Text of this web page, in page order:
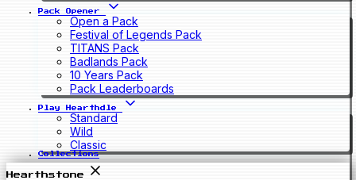
Pack Opener
Open a Pack
Festival of Legends Pack
TITANS Pack
Badlands Pack
10 Years Pack
Pack Leaderboards
Play Hearthdle
Standard
Wild
Classic
Collections
Hearthstone